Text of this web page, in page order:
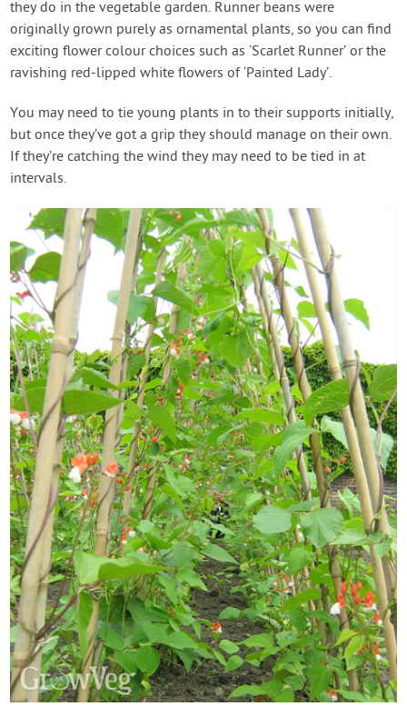
they do in the vegetable garden. Runner beans were
originally grown purely as ornamental plants, so you can find
exciting flower colour choices such as ‘Scarlet Runner’ or the
ravishing red-lipped white flowers of ‘Painted Lady’.
You may need to tie young plants in to their supports initially,
but once they’ve got a grip they should manage on their own.
If they’re catching the wind they may need to be tied in at
intervals.